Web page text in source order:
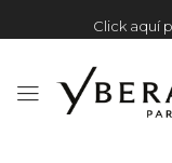
Click aquí